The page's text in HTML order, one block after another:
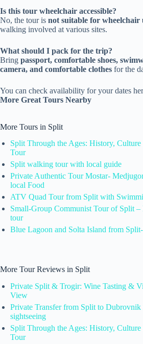
Is this tour wheelchair accessible?
No, the tour is not suitable for wheelchair
walking involved at various sites.
What should I pack for the trip?
Bring passport, comfortable shoes,
camera, and comfortable clothes for the
You can check availability for your dates
More Great Tours Nearby
More Tours in Split
Split Through the Ages: History,
Tour
Split walking tour with local guide
Private Authentic Tour Mostar-
local Food
ATV Quad Tour from Split with
Small-Group Communist Tour of Split
tour
Blue Lagoon and Solta Island from
More Tour Reviews in Split
Private Split & Trogir: Wine Tasting &
View
Private Transfer from Split to
sightseeing
Split Through the Ages: History,
Tour